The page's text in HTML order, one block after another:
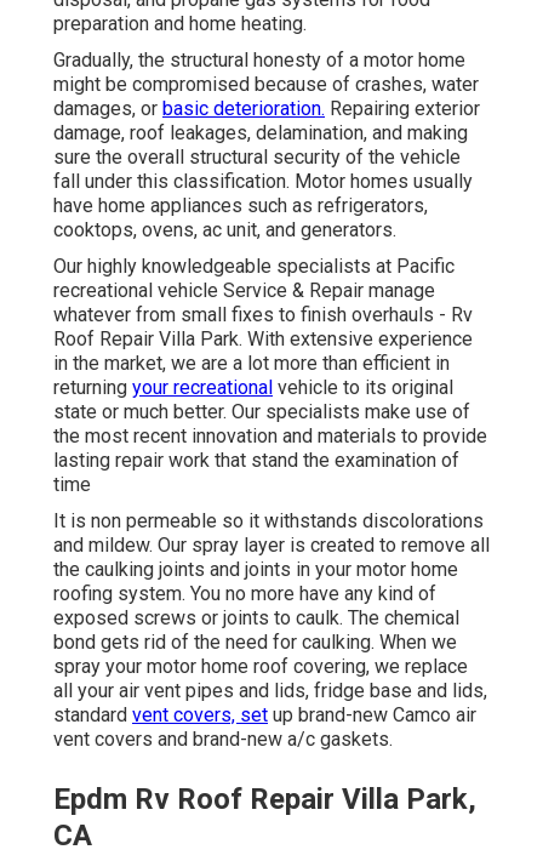
preparation and home heating.
Gradually, the structural honesty of a motor home
might be compromised because of crashes, water
damages, or basic deterioration. Repairing exterior
damage, roof leakages, delamination, and making
sure the overall structural security of the vehicle
fall under this classification. Motor homes usually
have home appliances such as refrigerators,
cooktops, ovens, ac unit, and generators.
Our highly knowledgeable specialists at Pacific
recreational vehicle Service & Repair manage
whatever from small fixes to finish overhauls - Rv
Roof Repair Villa Park. With extensive experience
in the market, we are a lot more than efficient in
returning your recreational vehicle to its original
state or much better. Our specialists make use of
the most recent innovation and materials to provide
lasting repair work that stand the examination of
time
It is non permeable so it withstands discolorations
and mildew. Our spray layer is created to remove all
the caulking joints and joints in your motor home
roofing system. You no more have any kind of
exposed screws or joints to caulk. The chemical
bond gets rid of the need for caulking. When we
spray your motor home roof covering, we replace
all your air vent pipes and lids, fridge base and lids,
standard vent covers, set up brand-new Camco air
vent covers and brand-new a/c gaskets.
Epdm Rv Roof Repair Villa Park,
CA